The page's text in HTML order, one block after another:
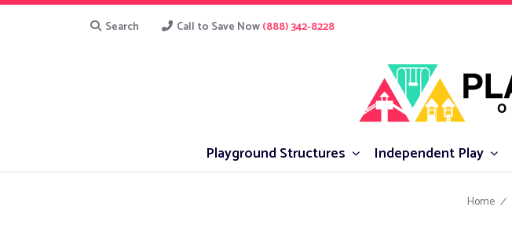
Search Call to Save Now(888) 342-8228
Playground Structures Independent Play
Home